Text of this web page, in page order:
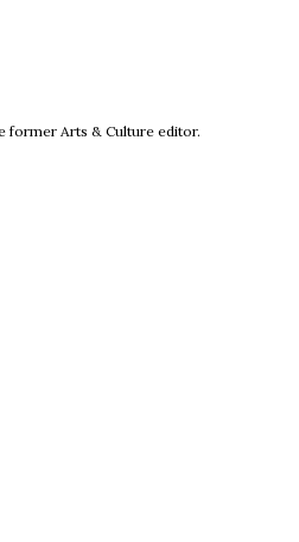
former Arts & Culture editor.